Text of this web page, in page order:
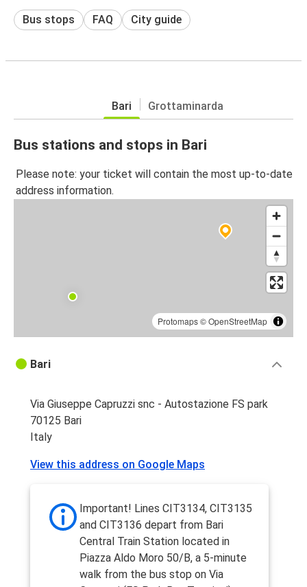
Bus stops FAQ City guide
Bari Grottaminarda
Bus stations and stops in Bari
Please note: your ticket will contain the most up-to-date
address information.
Protomaps©OpenStreetMap
Bari
Via Giuseppe Capruzzi snc - Autostazione FS park
70125 Bari
Italy
View this address on Google Maps
Important! Lines CIT3134, CIT3135
and CIT3136 depart from Bari
Central Train Station located in
Piazza Aldo Moro 50/B, a 5-minute
walk from the bus stop on Via